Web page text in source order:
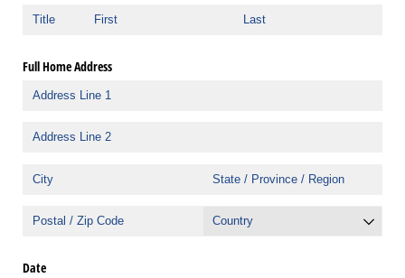
Full Home Address
Date